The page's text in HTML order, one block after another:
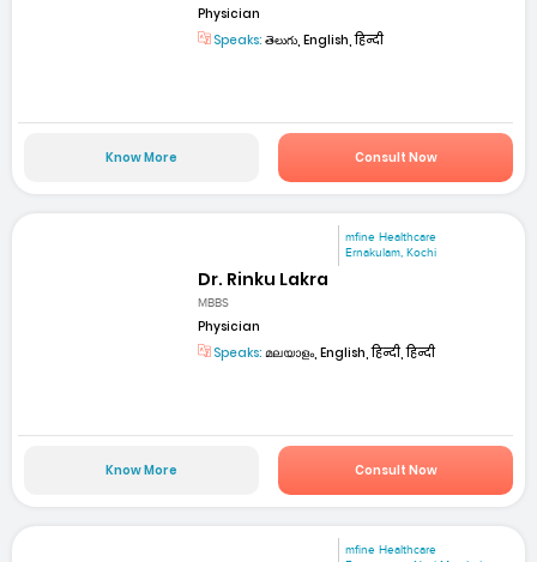
Physician
Speaks: తెలుగు, English, हिन्दी
Know More Consult Now
mfine Healthcare
Ernakulam, Kochi
Dr. Rinku Lakra
MBBS
Physician
Speaks: മലയാളം, English, हिन्दी, हिन्दी
Know More Consult Now
mfine Healthcare